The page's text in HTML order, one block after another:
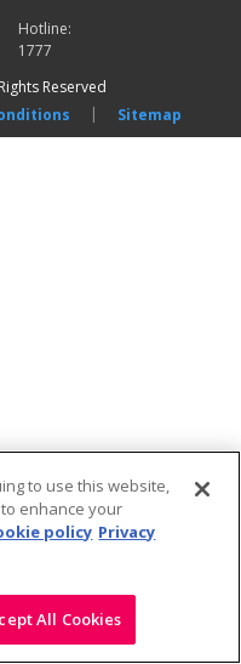
Hotline:
1777
Reserved
| Sitemap
to use this website,
enhance your
policy Privacy
All Cookies